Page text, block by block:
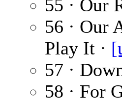
55 · Our
56 · Our
Play It ·
57 ·
58 · For